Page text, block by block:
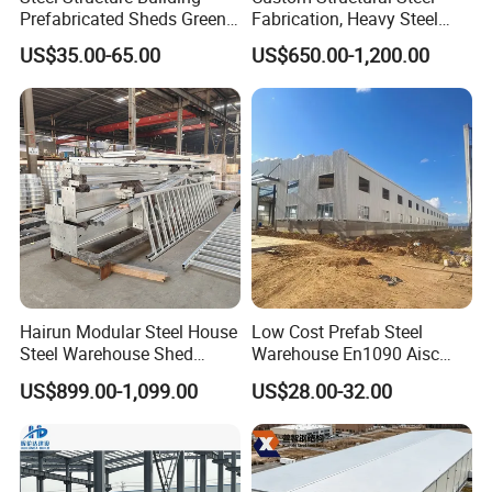
and make machanical fabricate per to request.
A: EXW, FOB, CFR, CIF, LC will be accepted.
Prefabricated Sheds Green
House Structure
Construction Product Metal
Frame Prefab Building
US$35.00-65.00
Fabrication, Heavy Steel
Components for
Construction Projects
US$650.00-1,200.00
Hairun Modular Steel House
Steel Warehouse Shed
Portable House
Prefabricated House Home
Prefab Modular House Light
Steel Structure Building
US$899.00-1,099.00
Low Cost Prefab Steel
Warehouse En1090 Aisc
Certified Quick Construction
for Europe America Storage
Warehouse
US$28.00-32.00